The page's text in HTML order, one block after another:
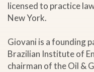
licensed to practice
New York.
Giovani is a founding
Brazilian Institute of
chairman of the Oil &